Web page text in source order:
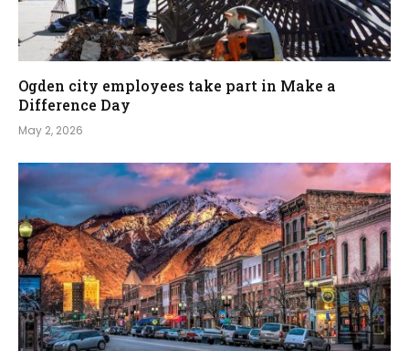
Ogden city employees take part in Make a
Difference Day
May 2, 2026